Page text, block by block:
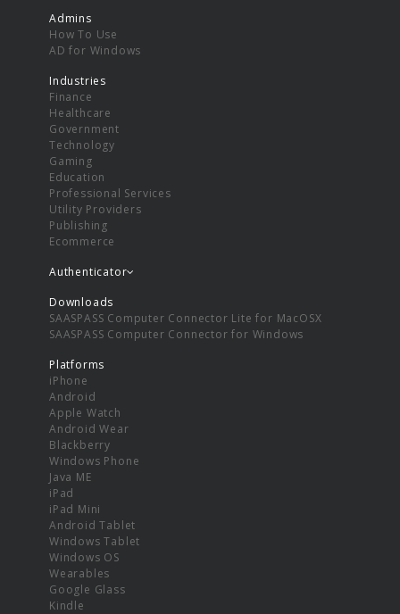
Admins
How To Use
AD for Windows
Industries
Finance
Healthcare
Government
Technology
Gaming
Education
Professional Services
Utility Providers
Publishing
Ecommerce
Authenticator
Downloads
SAASPASS Computer Connector Lite for MacOSX
SAASPASS Computer Connector for Windows
Platforms
iPhone
Android
Apple Watch
Android Wear
Blackberry
Windows Phone
Java ME
iPad
iPad Mini
Android Tablet
Windows Tablet
Windows OS
Wearables
Google Glass
Kindle